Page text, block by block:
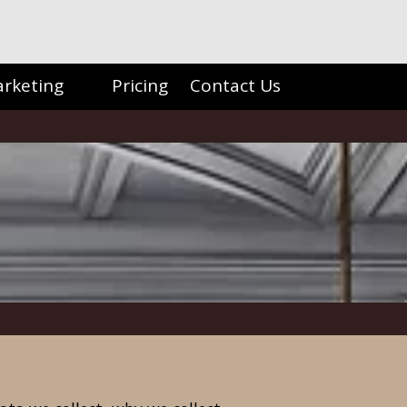
Pricing Contact Us